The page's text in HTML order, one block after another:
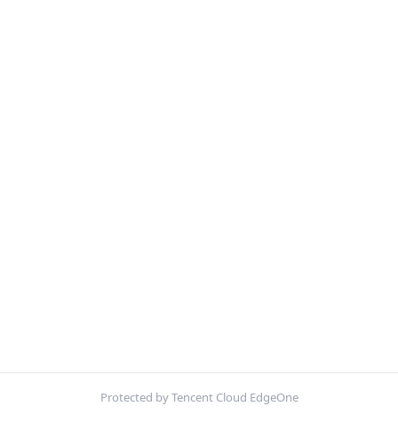
Protected by Tencent Cloud EdgeOne